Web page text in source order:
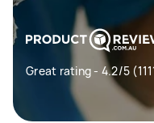
Great rating - 4.2/5